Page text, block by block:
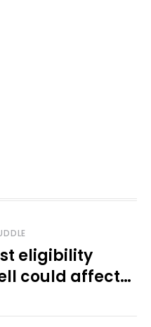
eligibility
could affect
sports